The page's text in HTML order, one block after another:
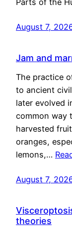
Parts of the
August 7,
Jam and
The practice
to ancient
later evolved
common way
harvested
oranges,
lemons,…
August 7,
theories